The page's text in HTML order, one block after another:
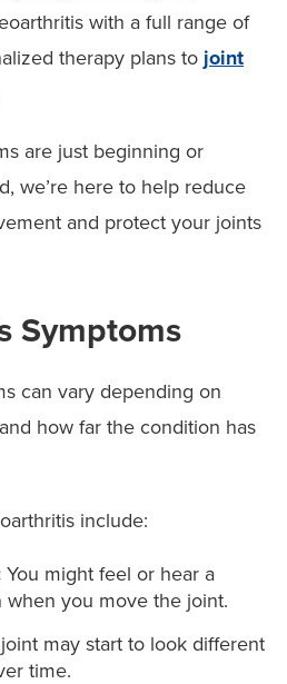
with a full range of
therapy plans to joint
are just beginning or
we’re here to help reduce
and protect your joints
Symptoms
can vary depending on
how far the condition has
include:
You might feel or hear a
when you move the joint.
may start to look different
time.